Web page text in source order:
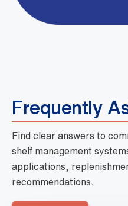
Frequently
Find clear answers to
shelf management
applications,
recommendations.